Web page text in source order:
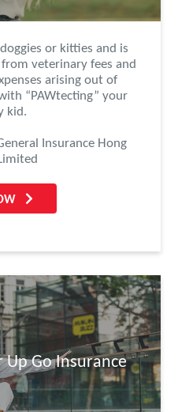
or kitties and is
veterinary fees and
arising out of
“PAWtecting” your
kid.
Insurance Hong
Up Go Insurance